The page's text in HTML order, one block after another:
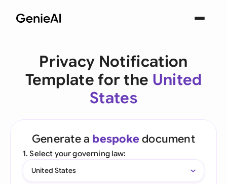
Privacy Notification
Template for the United
States
Generate a bespoke document
1. Select your governing law:
United States